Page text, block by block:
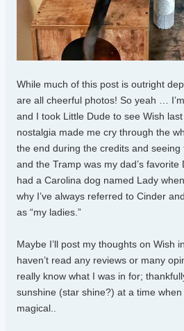
While much of this post is outright
are all cheerful photos! So yeah …
and I took Little Dude to see Wish
nostalgia made me cry through the
the end during the credits and
and the Tramp was my dad’s
had a Carolina dog named Lady
why I’ve always referred to Cinder
as “my ladies.”
Maybe I’ll post my thoughts on Wish
haven’t read any reviews or many
really know what I was in for;
sunshine (star shine?) at a time when
magical..